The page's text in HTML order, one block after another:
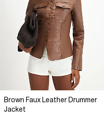
Brown Faux Leather Drummer
Jacket